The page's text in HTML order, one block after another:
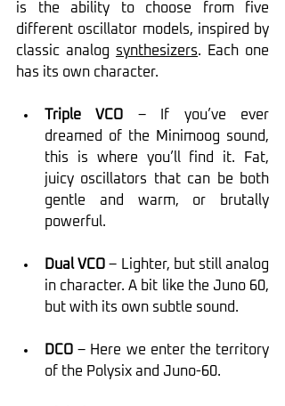
is the ability to choose from five
different oscillator models, inspired by
classic analog synthesizers. Each one
has its own character.
Triple VCO – If you’ve ever
dreamed of the Minimoog sound,
this is where you’ll find it. Fat,
juicy oscillators that can be both
gentle and warm, or brutally
powerful.
Dual VCO – Lighter, but still analog
in character. A bit like the Juno 60,
but with its own subtle sound.
DCO – Here we enter the territory
of the Polysix and Juno-60.